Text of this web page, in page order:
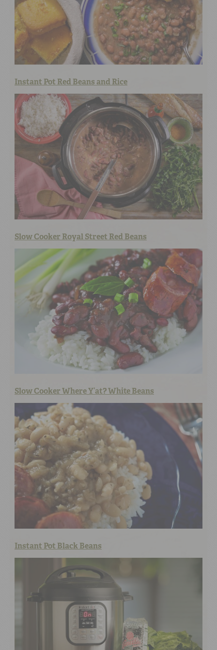
Instant Pot Red Beans and Rice
Slow Cooker Royal Street Red Beans
Slow Cooker Where Y’at? White Beans
Instant Pot Black Beans